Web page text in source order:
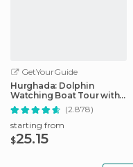
GetYourGuide
Hurghada: Dolphin
Watching Boat Tour with
Snorkeling & Lunch
(2.878)
starting from
$25.15